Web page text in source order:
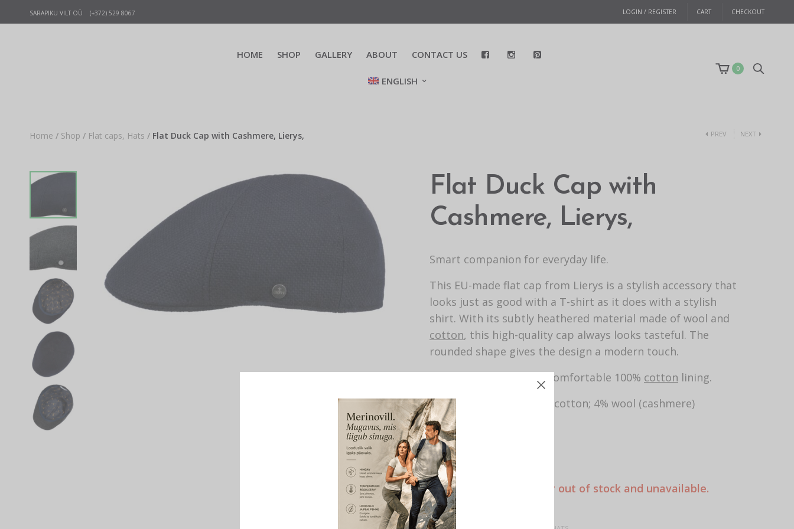
SARAPIKU VILT OÜ (+372) 529 8067 LOGIN / REGISTER CART CHECKOUT
HOME SHOP GALLERY ABOUT CONTACT US
ENGLISH
0
Home / Shop / Flat caps, Hats / Flat Duck Cap with Cashmere, Lierys, PREV NEXT
Flat Duck Cap with
Cashmere, Lierys,
Smart companion for everyday life.
This EU-made flat cap from Lierys is a stylish accessory that
looks just as good with a T-shirt as it does with a stylish
shirt. With its subtly heathered material made of wool and
cotton, this high-quality cap always looks tasteful. The
rounded shape gives the design a modern touch.
. With a comfortable 100% cotton lining.
Material: 71% wool; 25% cotton; 4% wool (cashmere)
Lining: 100% cotton
Length of visor: 4.5 cm
Made by Lierys.
This product is currently out of stock and unavailable.